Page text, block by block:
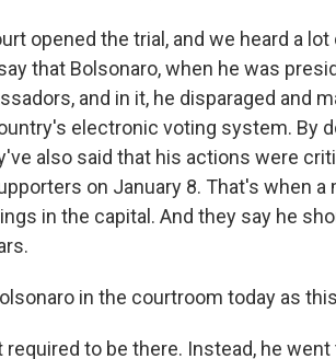
opened the trial, and we heard a
that Bolsonaro, when he was
and in it, he disparaged and
electronic voting system. By
also said that his actions were
on January 8. That's when a
in the capital. And they say he
in the courtroom today as
required to be there. Instead, he